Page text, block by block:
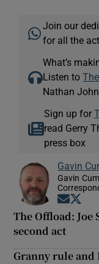
Join our
for all the
What’s
Listen to
Nathan
Sign up for
read Gerry
press box
Gavin
Gavin
Opens
The Offload:
second act
Granny rule and